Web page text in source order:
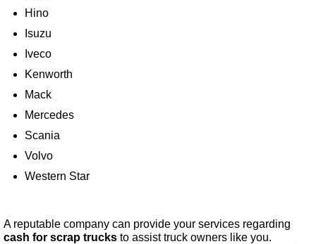
Hino
Isuzu
Iveco
Kenworth
Mack
Mercedes
Scania
Volvo
Western Star
A reputable company can provide your services regarding
cash for scrap trucks to assist truck owners like you.